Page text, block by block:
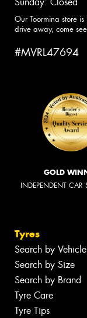
Our Toormina store
drive away, come
#MVRL47694
GOLD
INDEPENDENT CAR
Tyres
Search by Vehicle
Search by Size
Search by Brand
Tyre Care
Tyre Tips